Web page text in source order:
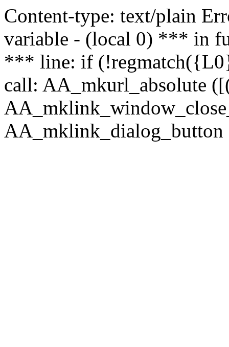
Content-type: text/plain
variable - (local 0) *** in
*** line: if
call: AA_mkurl_absolute